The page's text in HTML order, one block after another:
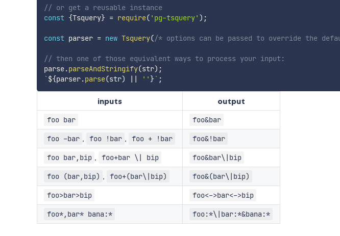
// or get a reusable instance
const {Tsquery} = require( 'pg-tsquery' ) ;
const parser = new Tsquery(/* options can be passed to override the
// then one of those equivalent ways to process your input:
parse.parseAndStringify(str) ;
`${parser.parse(str) || '' }` ;
inputs output
foo bar foo&bar
foo -bar , foo !bar , foo + !bar foo&!bar
foo bar,bip , foo+bar \| bip foo&bar\|bip
foo (bar,bip) , foo+(bar\|bip) foo&(bar\|bip)
foo>bar>bip foo<->bar<->bip
foo*,bar* bana:* foo:*\|bar:*&bana:*